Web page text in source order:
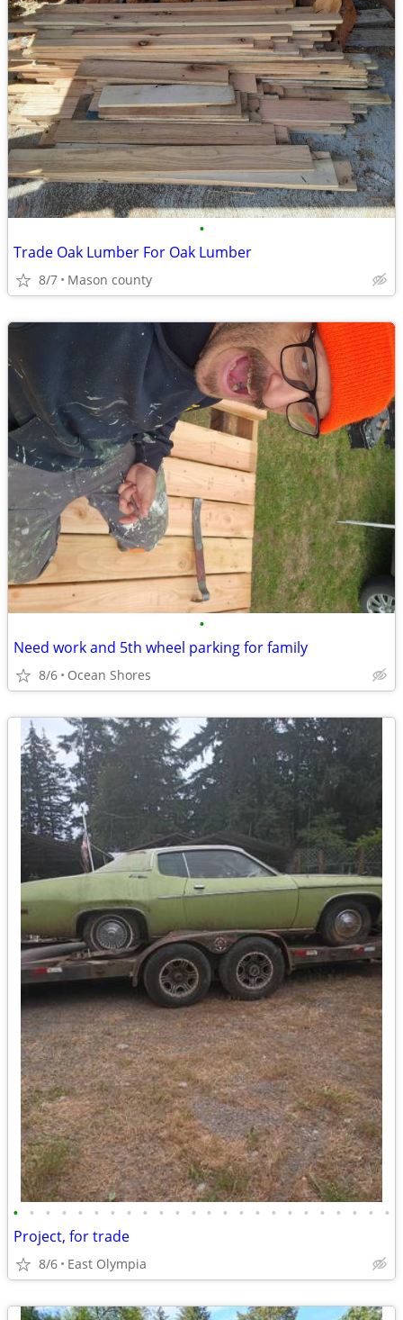
•
Trade Oak Lumber For Oak Lumber
8/7 Mason county
•
Need work and 5th wheel parking for family
8/6 Ocean Shores
• • • • • • • • • • • • • • • • • • • • • • • •
Project, for trade
8/6 East Olympia